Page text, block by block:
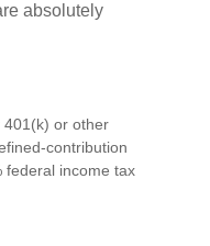
absolutely
401(k) or other
contribution
federal income tax